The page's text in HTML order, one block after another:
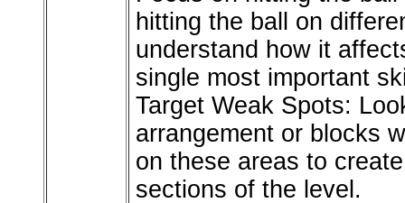
hitting the ball on
understand how it
single most important
Target Weak Spots:
arrangement or blocks
on these areas to
sections of the level.